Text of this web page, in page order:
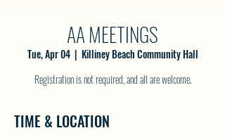
AA MEETINGS
Tue, Apr 04
  |
Killiney Beach Community Hall
Registration is not required, and all are welcome.
TIME & LOCATION